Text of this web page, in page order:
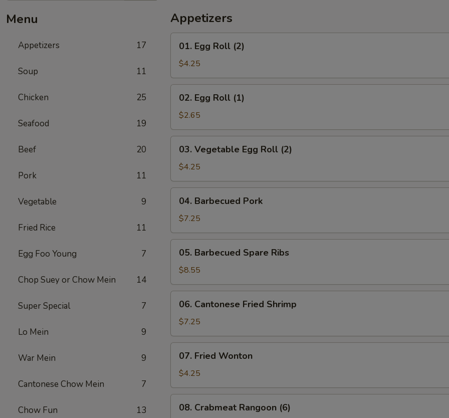
Menu
Appetizers 17
Soup 11
Chicken 25
Seafood 19
Beef 20
Pork 11
Vegetable 9
Fried Rice 11
Egg Foo Young 7
Chop Suey or Chow Mein 14
Super Special 7
Lo Mein 9
War Mein 9
Cantonese Chow Mein 7
Chow Fun 13
Appetizers
Egg
Roll
(2)
01. Egg Roll (2)
$4.25
Egg
Roll
(1)
02. Egg Roll (1)
$2.65
Vegetable
Egg
Roll
(2)
03. Vegetable Egg Roll (2)
$4.25
Barbecued
Pork
04. Barbecued Pork
$7.25
Barbecued
Spare
Ribs
05. Barbecued Spare Ribs
$8.55
Cantonese
Fried
Shrimp
06. Cantonese Fried Shrimp
$7.25
Fried
Wonton
07. Fried Wonton
$4.25
Crabmeat
08. Crabmeat Rangoon (6)